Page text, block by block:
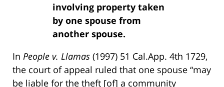
involving property taken
by one spouse from
another spouse.
In People v. Llamas (1997) 51 Cal.App. 4th 1729,
the court of appeal ruled that one spouse “may
be liable for the theft [of] a community